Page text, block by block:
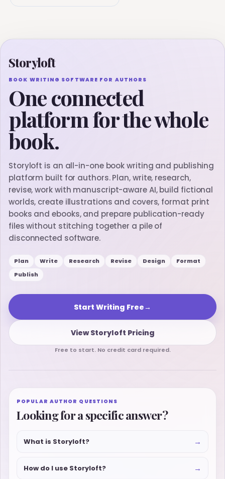
Storyloft
BOOK WRITING SOFTWARE FOR AUTHORS
One connected
platform for the whole
book.
Storyloft is an all-in-one book writing and publishing
platform built for authors. Plan, write, research,
revise, work with manuscript-aware AI, build fictional
worlds, create illustrations and covers, format print
books and ebooks, and prepare publication-ready
files without stitching together a pile of
disconnected software.
Plan Write Research Revise Design
Format
Publish
Start Writing Free→
View Storyloft Pricing
Free to start. No credit card required.
POPULAR AUTHOR QUESTIONS
Looking for a specific answer?
What is Storyloft? →
How do I use Storyloft? →